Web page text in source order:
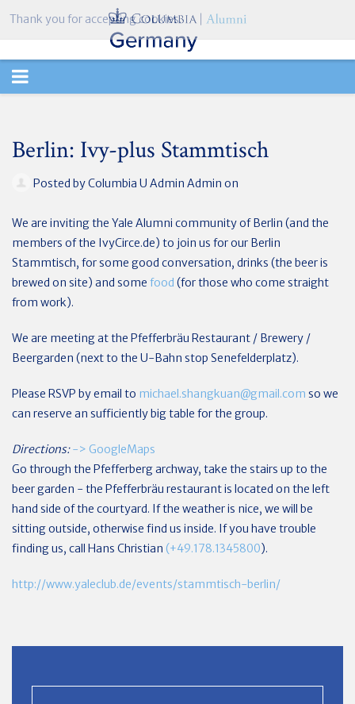
TOGGLE
Berlin: Ivy-plus Stammtisch
Posted byColumbia U Admin Admin on
We are inviting the Yale Alumni community of Berlin (and the
members of the IvyCirce.de) to join us for our Berlin
Stammtisch, for some good conversation, drinks (the beer is
brewed on site) and some food (for those who come straight
from work).
We are meeting at the Pfefferbräu Restaurant / Brewery /
Beergarden (next to the U-Bahn stop Senefelderplatz).
Please RSVP by email to michael.shangkuan@gmail.com so we
can reserve an sufficiently big table for the group.
Directions: -> GoogleMaps
Go through the Pfefferberg archway, take the stairs up to the
beer garden - the Pfefferbräu restaurant is located on the left
hand side of the courtyard. If the weather is nice, we will be
sitting outside, otherwise find us inside. If you have trouble
finding us, call Hans Christian (+49.178.1345800).
http://www.yaleclub.de/events/stammtisch-berlin/
Thank you for accepting cookies.